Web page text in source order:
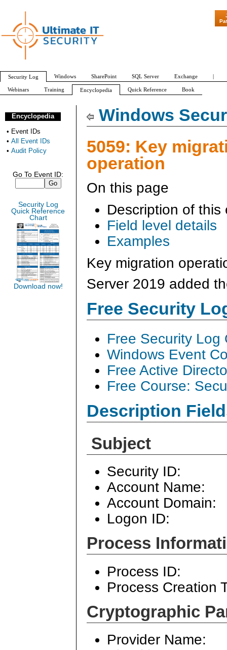
Windows
5059: Key
operation
On this page
Description of this
Field level details
Examples
Key migration
Server 2019 added
Free Security
Free Security Log
Windows Event
Free Active
Free Course:
Description
Subject
Security ID:
Account Name:
Account Domain:
Logon ID:
Process
Process ID:
Process Creation
Cryptographic
Provider Name:
Encyclopedia
• Event IDs
• All Event IDs
• Audit Policy
Go To Event ID:
Security Log
Quick Reference
Chart
Download now!
"Patch
Security Log Windows SharePoint SQL Server Exchange |
Webinars Training Encyclopedia Quick Reference Book